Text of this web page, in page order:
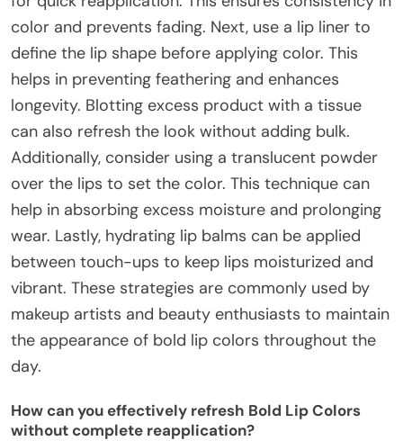
color and prevents fading. Next, use a lip liner to
define the lip shape before applying color. This
helps in preventing feathering and enhances
longevity. Blotting excess product with a tissue
can also refresh the look without adding bulk.
Additionally, consider using a translucent powder
over the lips to set the color. This technique can
help in absorbing excess moisture and prolonging
wear. Lastly, hydrating lip balms can be applied
between touch-ups to keep lips moisturized and
vibrant. These strategies are commonly used by
makeup artists and beauty enthusiasts to maintain
the appearance of bold lip colors throughout the
day.
How can you effectively refresh Bold Lip Colors
without complete reapplication?